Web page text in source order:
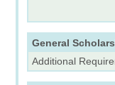
General
Additional